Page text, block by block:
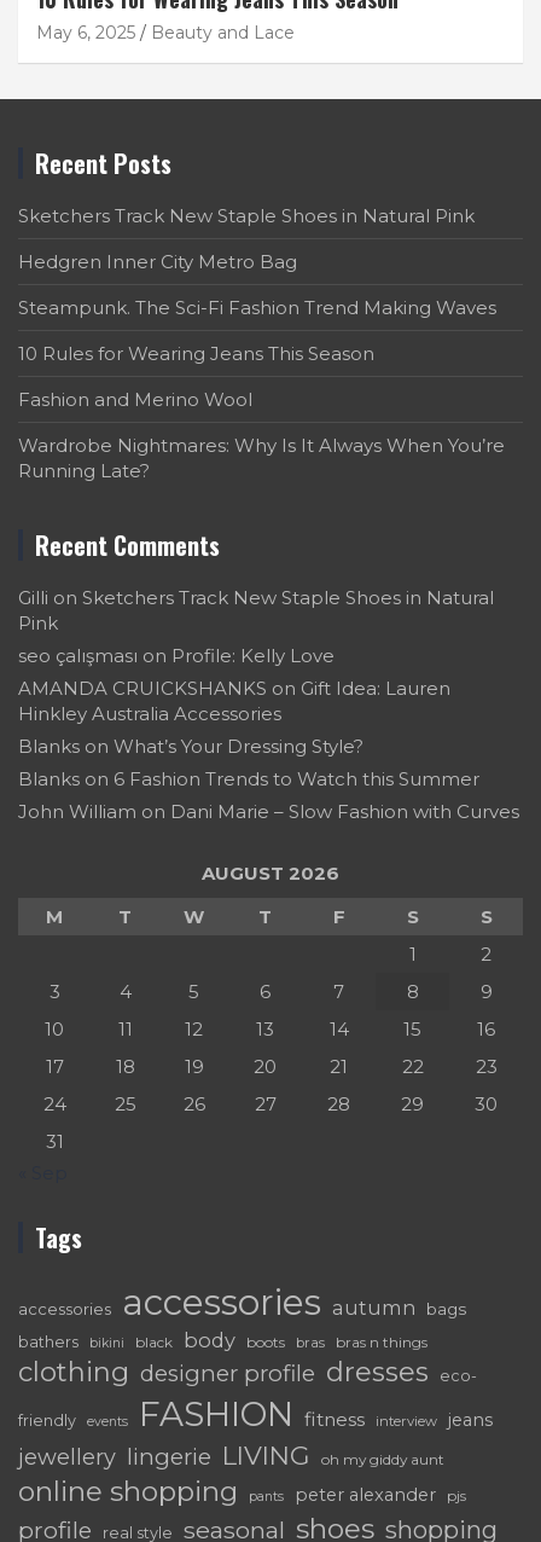
May 6, 2025 Beauty and Lace
Recent Posts
Sketchers Track New Staple Shoes in Natural Pink
Hedgren Inner City Metro Bag
Steampunk. The Sci-Fi Fashion Trend Making Waves
10 Rules for Wearing Jeans This Season
Fashion and Merino Wool
Wardrobe Nightmares: Why Is It Always When You’re
Running Late?
Recent Comments
Gilli on Sketchers Track New Staple Shoes in Natural
Pink
seo çalışması on Profile: Kelly Love
AMANDA CRUICKSHANKS on Gift Idea: Lauren
Hinkley Australia Accessories
Blanks on What’s Your Dressing Style?
Blanks on 6 Fashion Trends to Watch this Summer
John William on Dani Marie – Slow Fashion with Curves
AUGUST 2026
M
T W T F S
S
1
2
3
4 5 6 7 8
9
10
11 12 13 14 15
16
17
18 19 20 21 22
23
24
25 26 27 28 29
30
31
Tags
accessories accessories autumn bags
bathers bikini black body boots bras bras n things
clothing designer profile dresses eco-
friendly events FASHION fitness interview jeans
jewellery lingerie LIVING oh my giddy aunt
online shopping pants peter alexander pjs
profile real style seasonal shoes shopping